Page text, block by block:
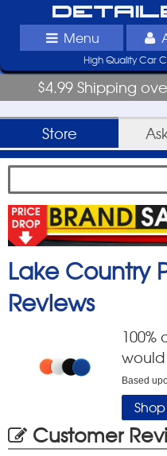
Menu
High Quality Car
$4.99 Shipping
Store
Lake Country
Reviews
100%
Based
Customer